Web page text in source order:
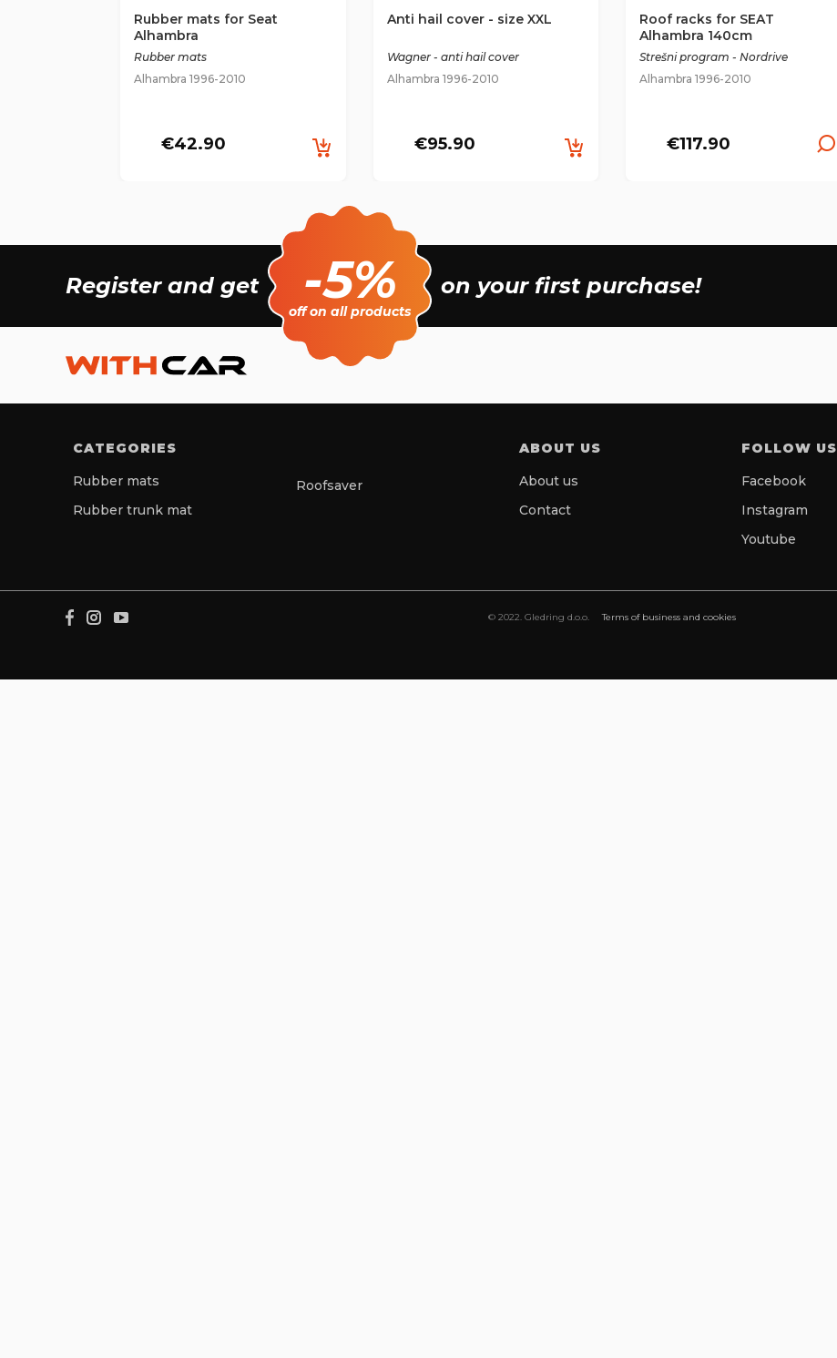
Rubber mats for Seat
Alhambra
Rubber mats
Alhambra 1996-2010
€42.90
Anti hail cover - size XXL
Wagner - anti hail cover
Alhambra 1996-2010
€95.90
Roof racks for SEAT
Alhambra 140cm
Strešni program - Nordrive
Alhambra 1996-2010
€117.90
Register and get -5%
off on all products
on your first purchase!
CATEGORIES
Rubber mats
Rubber trunk mat
Roofsaver
ABOUT US
About us
Contact
FOLLOW US
Facebook
Instagram
Youtube
© 2022. Gledring d.o.o. Terms of business and cookies